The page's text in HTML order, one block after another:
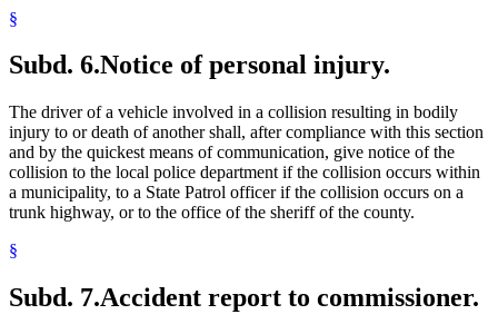
§
Subd. 6.Notice of personal injury.
The driver of a vehicle involved in a collision resulting in bodily
injury to or death of another shall, after compliance with this section
and by the quickest means of communication, give notice of the
collision to the local police department if the collision occurs within
a municipality, to a State Patrol officer if the collision occurs on a
trunk highway, or to the office of the sheriff of the county.
§
Subd. 7.Accident report to commissioner.